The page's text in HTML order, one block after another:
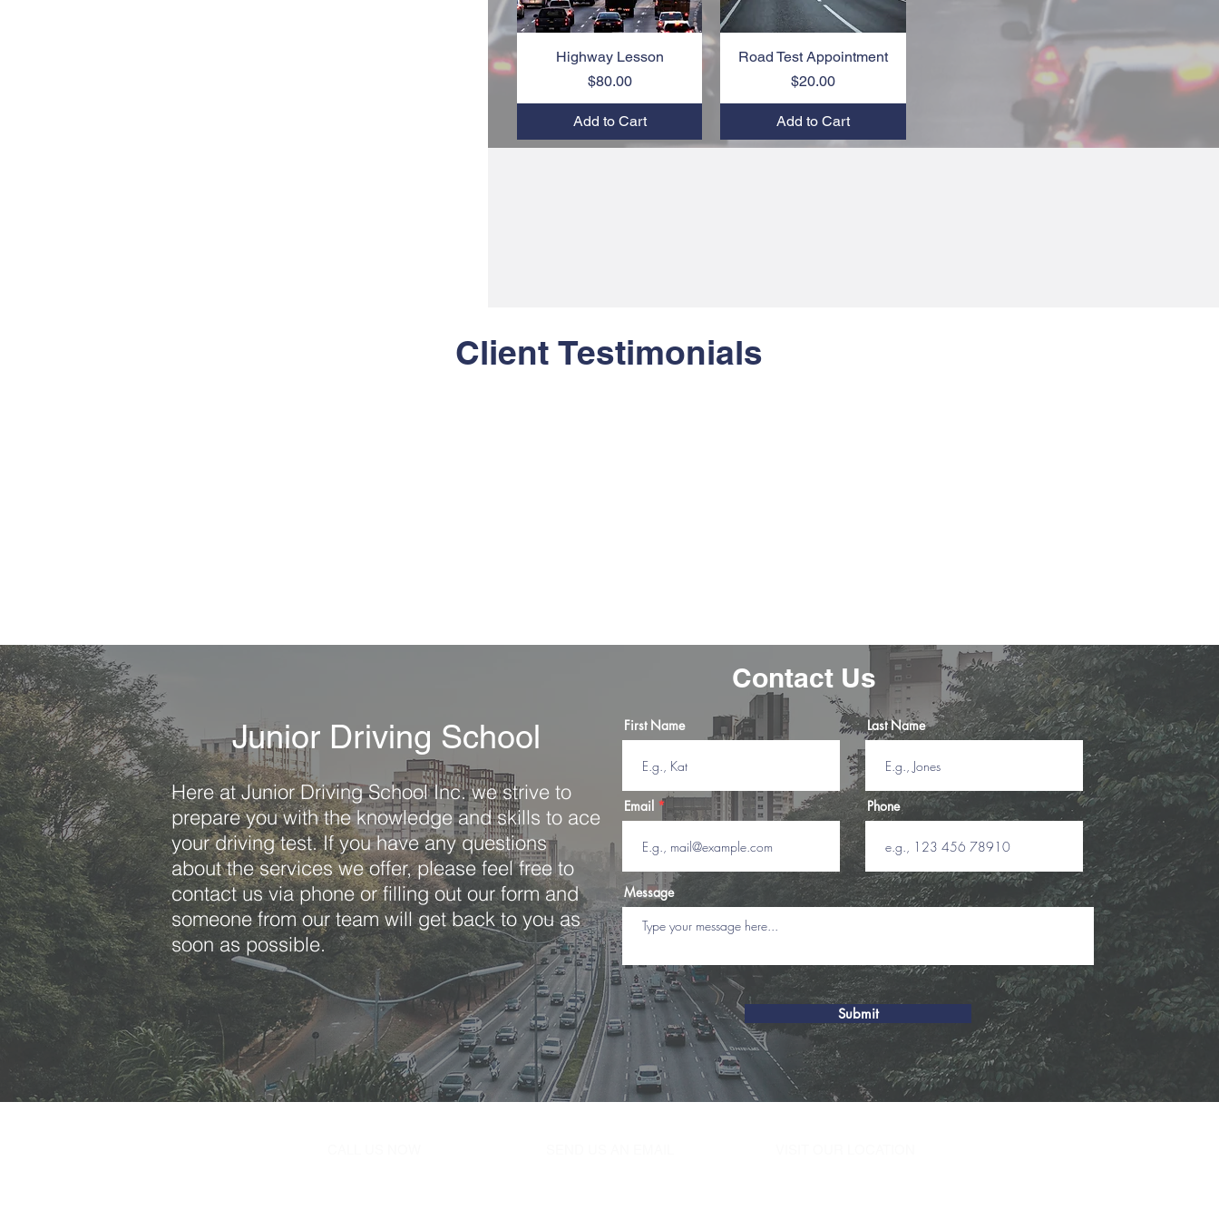
Quick View
Highway Lesson
Price
$80.00
Add to Cart
Quick View
Road Test Appointment
Price
$20.00
Add to Cart
Client Testimonials
Junior Driving School
Here at Junior Driving School Inc. we strive to
prepare you with the knowledge and skills to ace
your driving test. If you have any questions
about the services we offer, please feel free to
contact us via phone or filling out our form and
someone from our team will get back to you as
soon as possible.
Contact Us
First Name
Email
Last Name
Phone
Message
Submit